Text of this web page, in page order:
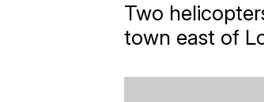
Two
town east of